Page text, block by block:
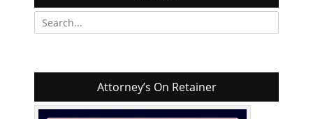
Search
for:
Attorney’s On Retainer